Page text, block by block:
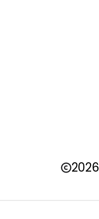
2026